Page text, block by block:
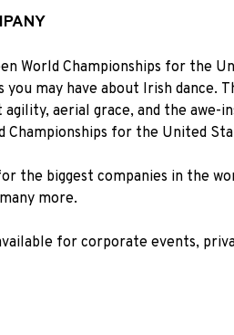
World Championships for the
may have about Irish dance.
aerial grace, and the awe-
Championships for the United
the biggest companies in the
more.
for corporate events,